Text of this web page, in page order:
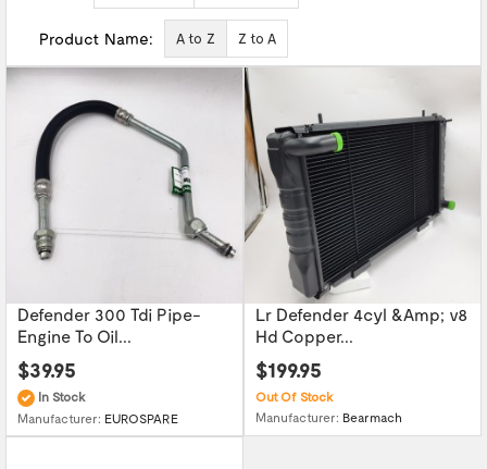
Product Name: A to Z Z to A
Defender 300 Tdi Pipe-
Engine To Oil...
$39.95
In Stock
Manufacturer: EUROSPARE
Lr Defender 4cyl &Amp; v8
Hd Copper...
$199.95
Out Of Stock
Manufacturer: Bearmach